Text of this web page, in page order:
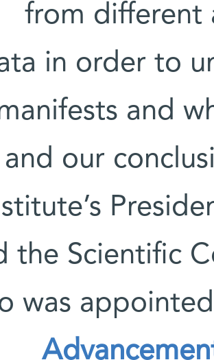
from different
in order to
and
and our
the Scientific
was